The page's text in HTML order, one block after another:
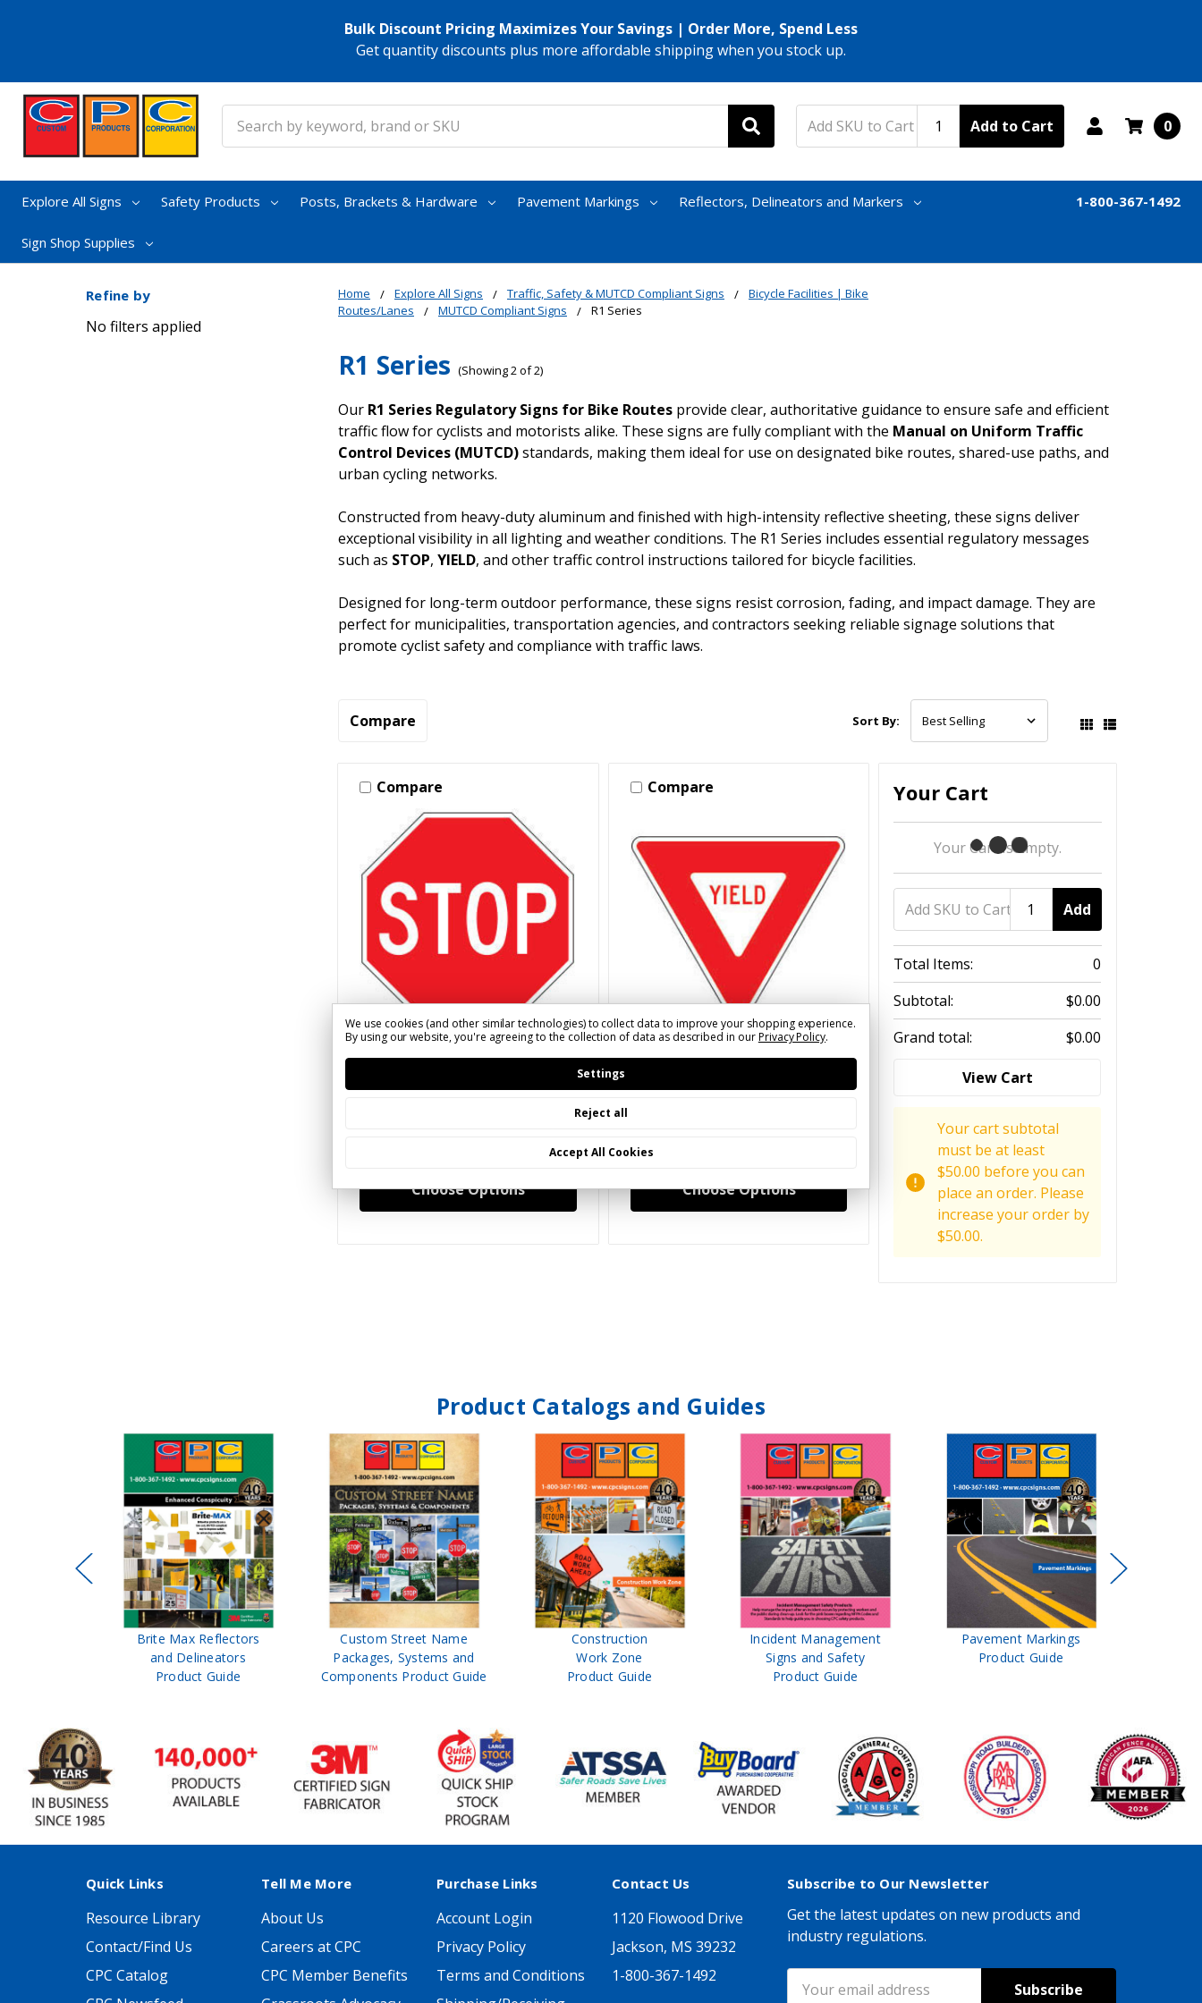
Bulk Discount Pricing Maximizes Your Savings | Order More, Spend Less
Get quantity discounts plus more affordable shipping when you stock up.
Add to Cart 0
Explore All Signs Safety Products Posts, Brackets & Hardware Pavement Markings Reflectors, Delineators and Markers
Sign Shop Supplies
1-800-367-1492
Home Explore All Signs Traffic, Safety & MUTCD Compliant Signs
Bicycle Facilities | Bike
Routes/Lanes
MUTCD Compliant Signs R1 Series
R1 Series (Showing 2 of 2)
Our R1 Series Regulatory Signs for Bike Routes provide clear, authoritative guidance to ensure safe and efficient
traffic flow for cyclists and motorists alike. These signs are fully compliant with the Manual on Uniform Traffic
Control Devices (MUTCD)standards, making them ideal for use on designated bike routes, shared-use paths, and
urban cycling networks.
Constructed from heavy-duty aluminum and finished with high-intensity reflective sheeting, these signs deliver
exceptional visibility in all lighting and weather conditions. The R1 Series includes essential regulatory messages
such as STOP, YIELD, and other traffic control instructions tailored for bicycle facilities.
Designed for long-term outdoor performance, these signs resist corrosion, fading, and impact damage. They are
perfect for municipalities, transportation agencies, and contractors seeking reliable signage solutions that
promote cyclist safety and compliance with traffic laws.
Refine by
No filters applied
Compare Sort By:
Compare
2023 MUTCD Legend
Stop Sign | 2023 MUTCD
Choose Options
Compare
2023 MUTCD Legend
Yield Sign | 2023 MUTCD
Choose Options
Your Cart
Your Cart Is Empty.
Add
Total Items:
0
Subtotal:
$0.00
Grand total:
$0.00
View Cart
Your cart subtotal
must be at least
$50.00 before you can
place an order. Please
increase your order by
$50.00.
Product Catalogs and Guides
Brite Max Reflectors
and Delineators
Product Guide
Custom Street Name
Packages, Systems and
Components Product Guide
Construction
Work Zone
Product Guide
Incident Management
Signs and Safety
Product Guide
Pavement Markings
Product Guide
Quick Links
Resource Library
Contact/Find Us
CPC Catalog
Tell Me More
About Us
Careers at CPC
CPC Member Benefits
Purchase Links
Account Login
Privacy Policy
Terms and Conditions
Contact Us
1120 Flowood Drive
Jackson, MS 39232
1-800-367-1492
Subscribe to Our Newsletter
Get the latest updates on new products and
industry regulations.
We use cookies (and other similar technologies) to collect data to improve your shopping experience.
By using our website, you're agreeing to the collection of data as described in ourPrivacy Policy.
Settings
Reject all
Accept All Cookies